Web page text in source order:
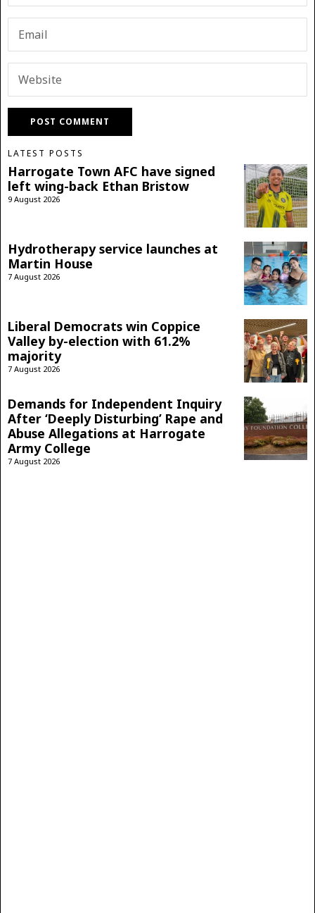
LATEST POSTS
Harrogate Town AFC have signed
left wing-back Ethan Bristow
9 August 2026
Hydrotherapy service launches at
Martin House
7 August 2026
Liberal Democrats win Coppice
Valley by-election with 61.2%
majority
7 August 2026
Demands for Independent Inquiry
After ‘Deeply Disturbing’ Rape and
Abuse Allegations at Harrogate
Army College
7 August 2026